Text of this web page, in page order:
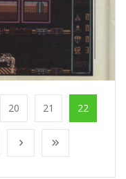
20 21 22